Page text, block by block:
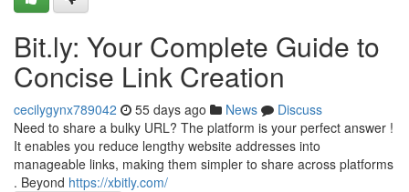
Bit.ly: Your Complete Guide to
Concise Link Creation
cecilygynx789042 55 days ago News
Discuss
Need to share a bulky URL? The platform is your perfect answer !
It enables you reduce lengthy website addresses into
manageable links, making them simpler to share across platforms
. Beyond https://xbitly.com/